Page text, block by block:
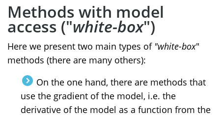
Methods with model
access ("white-box")
Here we present two main types of "white-box"
methods (there are many others):
On the one hand, there are methods that
use the gradient of the model, i.e. the
derivative of the model as a function from the